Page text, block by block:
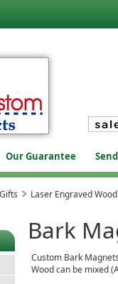
Our Guarantee
Laser Engraved
Bark
Custom Bark
Wood can be mixed